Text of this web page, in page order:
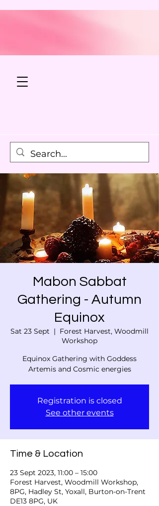
Mabon Sabbat
Gathering - Autumn
Equinox
Sat 23 Sept
  |
Forest Harvest, Woodmill
Workshop
Equinox Gathering with Goddess
Artemis and Cosmic energies
Registration is closed
See other events
Time & Location
23 Sept 2023, 11:00 – 15:00
Forest Harvest, Woodmill Workshop,
8PG, Hadley St, Yoxall, Burton-on-Trent
DE13 8PG, UK